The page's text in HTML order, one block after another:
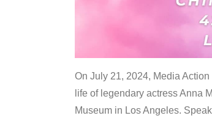
On July 21, 2024, Media
life of legendary actress Anna
Museum in Los Angeles.